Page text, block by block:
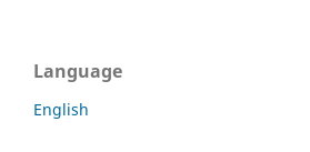
Language
English